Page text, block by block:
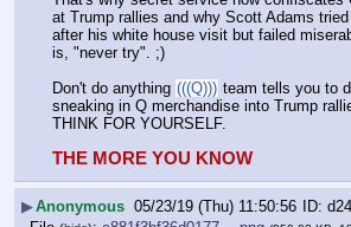
at Trump rallies and why Scott Adams
after his white house visit but failed
is, "never try". ;)
Don't do anything (((Q))) team tells you to
sneaking in Q merchandise into Trump
THINK FOR YOURSELF.
THE MORE YOU KNOW
▶Anonymous 05/23/19 (Thu) 11:50:56